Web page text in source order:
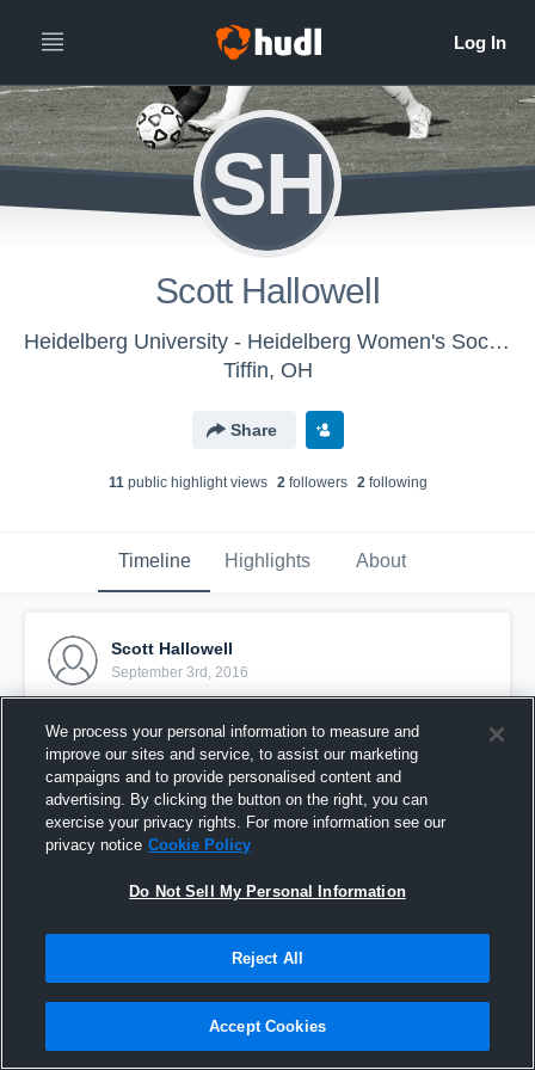
SH
Scott Hallowell
Heidelberg University - Heidelberg Women's Soccer
Tiffin, OH
Share
11public highlight views 2followers 2following
Timeline Highlights About
Scott Hallowell
September 3rd, 2016
Defiance College
We process your personal information to measure and
improve our sites and service, to assist our marketing
campaigns and to provide personalised content and
advertising. By clicking the button on the right, you can
exercise your privacy rights. For more information see our
privacy notice Cookie Policy
Do Not Sell My Personal Information
Reject All
Accept Cookies